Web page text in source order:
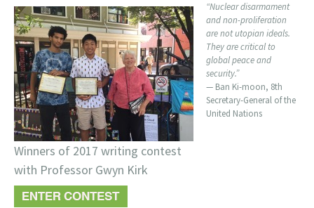
Winners of 2017 writing contest
with Professor Gwyn Kirk
“Nuclear disarmament
and non-proliferation
are not utopian ideals.
They are critical to
global peace and
security.”
— Ban Ki-moon, 8th
Secretary-General of the
United Nations